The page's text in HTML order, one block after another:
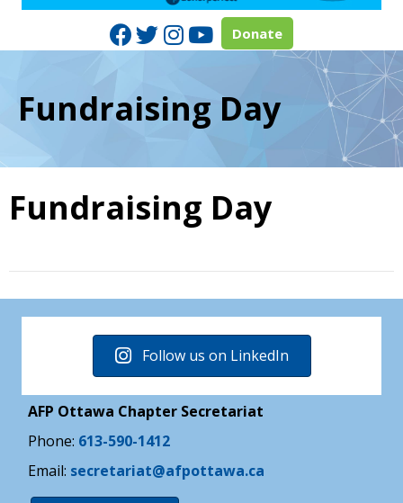
Facebook
TwitterInstagram
Youtube
Donate
Fundraising Day
Fundraising Day
Follow us on LinkedIn
AFP Ottawa Chapter Secretariat
Phone: 613-590-1412
Email: secretariat@afpottawa.ca